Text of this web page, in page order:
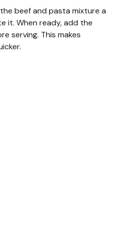
beef and pasta mixture a
it. When ready, add the
serving. This makes